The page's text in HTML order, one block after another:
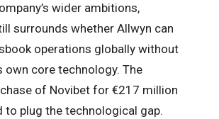
wider ambitions,
surrounds whether Allwyn can
operations globally without
core technology. The
of Novibet for €217 million
to plug the technological gap.